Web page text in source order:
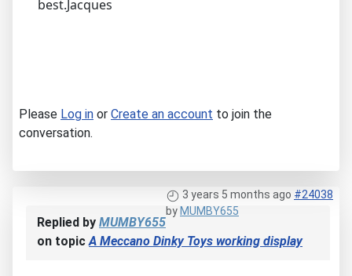
best.Jacques
Please Log in or Create an account to join the
conversation.
3 years 5 months ago #24038
by MUMBY655
Replied by MUMBY655
on topicA Meccano Dinky Toys working display